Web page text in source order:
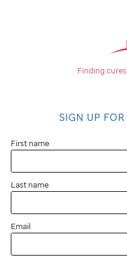
Finding cures.
SIGN UP
First name
Last name
Email